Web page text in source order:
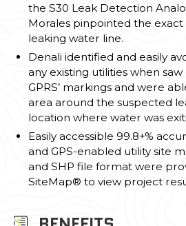
the S30 Leak Detection
Morales pinpointed the
leaking water line.
Denali identified and easily
any existing utilities when
GPRS’ markings and were
area around the suspected
location where water was
Easily accessible 99.8+%
and GPS-enabled utility site
and SHP file format were
SiteMap® to view project